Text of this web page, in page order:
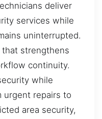
deliver
services while
uninterrupted.
strengthens
continuity.
while
urgent repairs to
area security,